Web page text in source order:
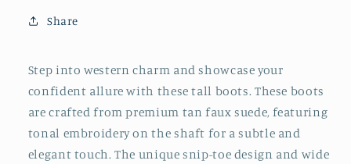
Wide
Cowboy
Tall
Boots
Women
Cowboy
Tall
Boots
For
Women
Share
Step into western charm and showcase your
confident allure with these tall boots. These boots
are crafted from premium tan faux suede, featuring
tonal embroidery on the shaft for a subtle and
elegant touch. The unique snip-toe design and wide